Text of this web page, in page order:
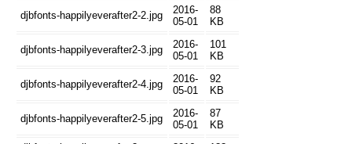
djbfonts-happilyeverafter2-2.jpg
2016-
05-01
88
KB
djbfonts-happilyeverafter2-3.jpg
2016-
05-01
101
KB
djbfonts-happilyeverafter2-4.jpg
2016-
05-01
92
KB
djbfonts-happilyeverafter2-5.jpg
2016-
05-01
87
KB